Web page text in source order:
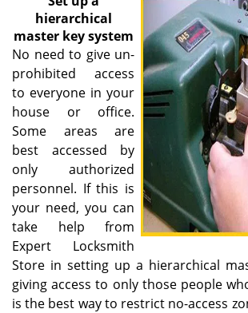
hierarchical
master key system
No need to give un-
prohibited access
to everyone in your
house or office.
Some areas are
best accessed by
only authorized
personnel. If this is
your need, you can
take help from
Expert Locksmith
Store in setting up a hierarchical
giving access to only those people
is the best way to restrict no-access